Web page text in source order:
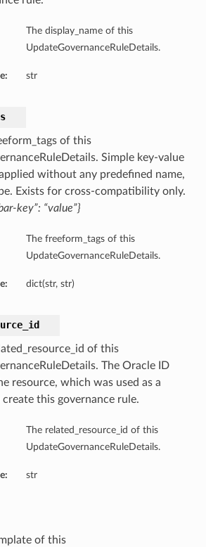
The display_name of this
UpdateGovernanceRuleDetails.
str
of this
Simple key-value
without any predefined name,
Exists for cross-compatibility only.
key”: “value”}
The freeform_tags of this
UpdateGovernanceRuleDetails.
dict(str, str)
of this
The Oracle ID
resource, which was used as a
this governance rule.
The related_resource_id of this
UpdateGovernanceRuleDetails.
str
of this